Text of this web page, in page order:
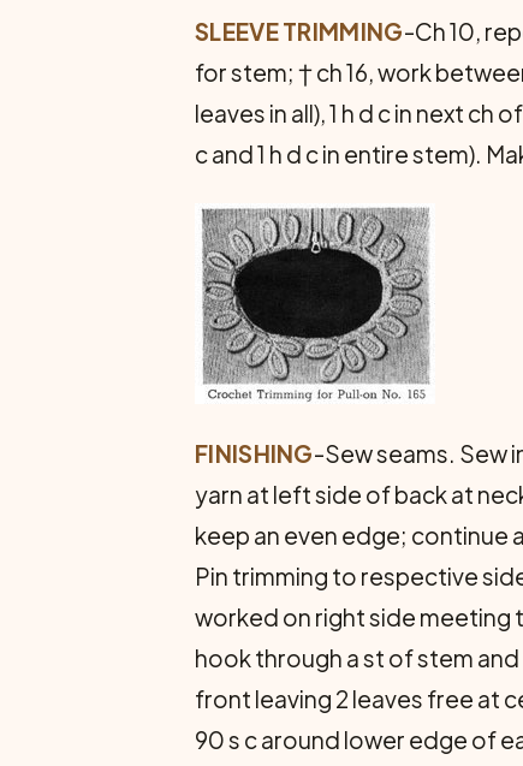
SLEEVE TRIMMING-Ch 10,
for stem; † ch 16, work
leaves in all), 1 h d c in next ch
c and 1 h d c in entire stem).
FINISHING-Sew seams. Sew
yarn at left side of back at
keep an even edge; continue
Pin trimming to respective
worked on right side meeting
hook through a st of stem
front leaving 2 leaves free at
90 s c around lower edge of